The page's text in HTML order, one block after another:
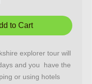
to Cart
explorer tour will
and you have the
or using hotels